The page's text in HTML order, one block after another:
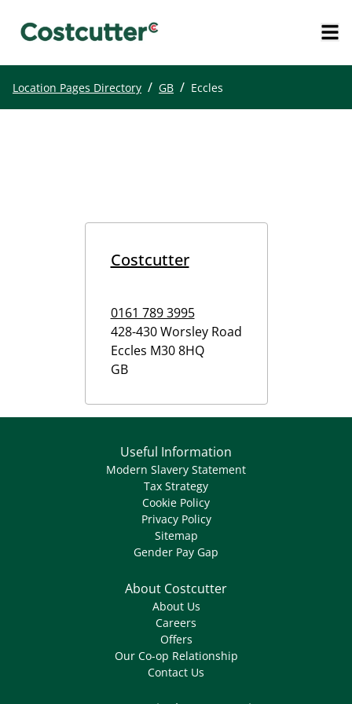
Location Pages Directory / GB / Eccles
Costcutter
0161 789 3995
428-430 Worsley Road
Eccles M30 8HQ
GB
Useful Information
Modern Slavery Statement
Tax Strategy
Cookie Policy
Privacy Policy
Sitemap
Gender Pay Gap
About Costcutter
About Us
Careers
Offers
Our Co-op Relationship
Contact Us